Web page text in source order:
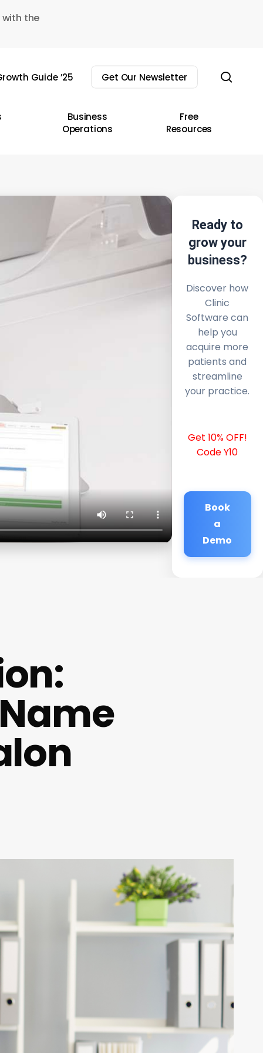
the
Guide ’25 Get Our Newsletter
Business
Operations
Free
Resources
Ready to
grow your
business?
Discover how
Clinic
Software can
help you
acquire more
patients and
streamline
your practice.
Get 10% OFF!
Code Y10
Book
a
Demo